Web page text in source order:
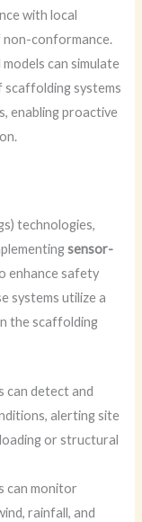
with local
non-conformance.
can simulate
scaffolding systems
enabling proactive
technologies,
sensor-
enhance safety
systems utilize a
the scaffolding
can detect and
alerting site
or structural
can monitor
rainfall, and